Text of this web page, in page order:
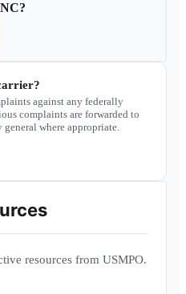
?
against any federally
complaints are forwarded to
where appropriate.
resources from USMPO.